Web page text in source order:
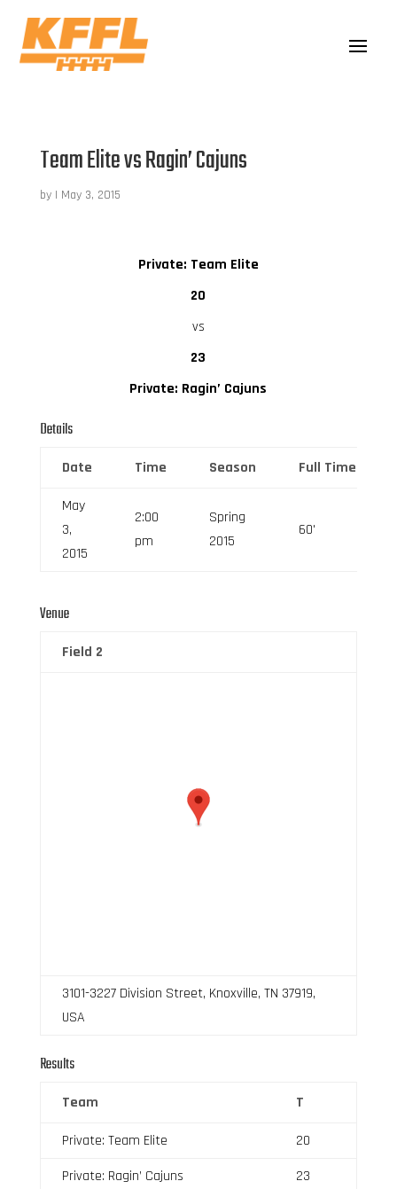
Team Elite vs Ragin’ Cajuns
by | May 3, 2015
Private: Team Elite
20
vs
23
Private: Ragin’ Cajuns
Details
Date Time Season Full Time
May
3,
2015
2:00
pm
Spring
2015
60'
Venue
Field 2
3101-3227 Division Street, Knoxville, TN 37919,
USA
Results
Team T
Private: Team Elite
20
Private: Ragin’ Cajuns
23